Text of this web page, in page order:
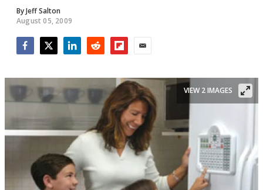
ByJeff Salton
August 05, 2009
VIEW 2 IMAGES